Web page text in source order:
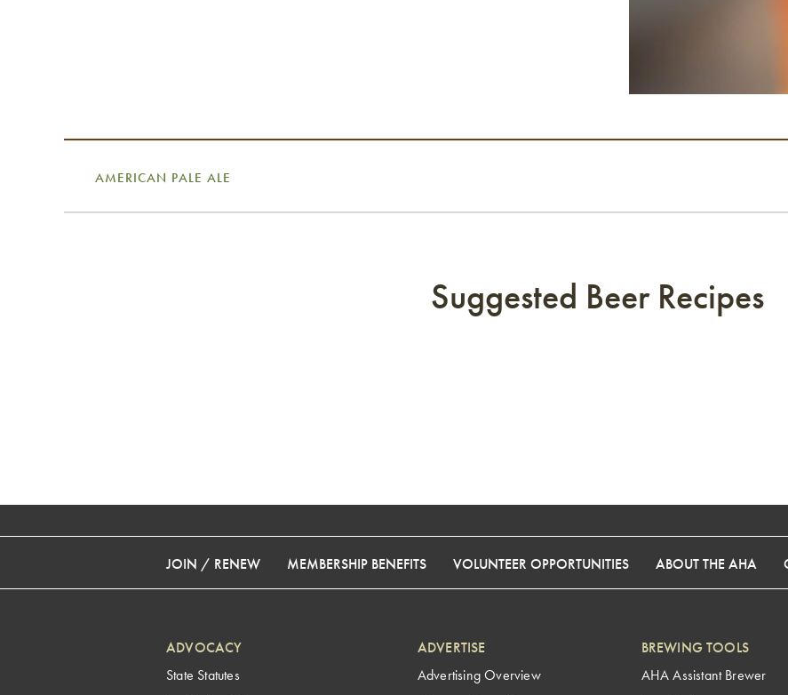
AMERICAN PALE ALE
Suggested Beer Recipes
JOIN / RENEW MEMBERSHIP BENEFITS VOLUNTEER OPPORTUNITIES ABOUT THE AHA
ADVOCACY
State Statutes
ADVERTISE
Advertising Overview
BREWING TOOLS
AHA Assistant Brewer